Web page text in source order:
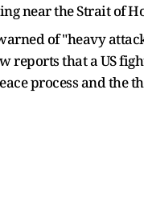
near the Strait of
of "heavy
reports that a US
process and the